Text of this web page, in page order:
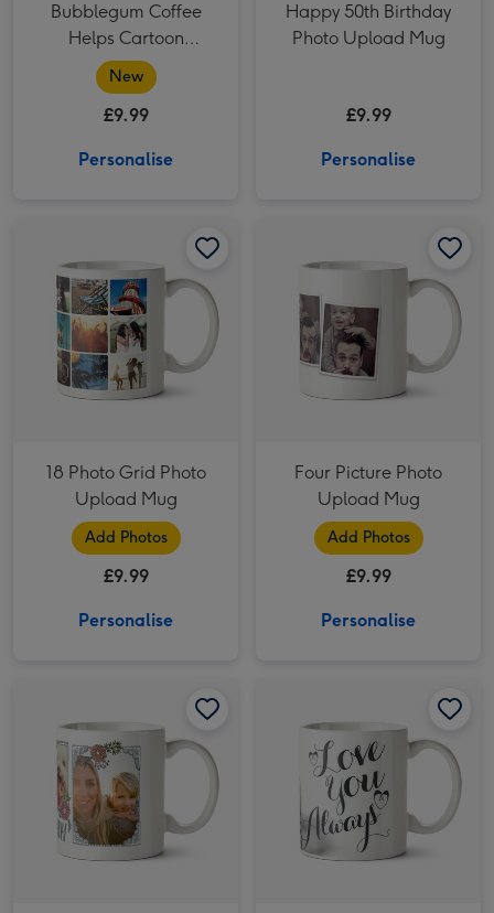
Bubblegum Coffee
Helps Cartoon
Character Morning
Coffee Mug
New
£9.99
Personalise
Happy 50th Birthday
Photo Upload Mug
£9.99
Personalise
18 Photo Grid Photo
Upload Mug
Add Photos
£9.99
Personalise
Four Picture Photo
Upload Mug
Add Photos
£9.99
Personalise